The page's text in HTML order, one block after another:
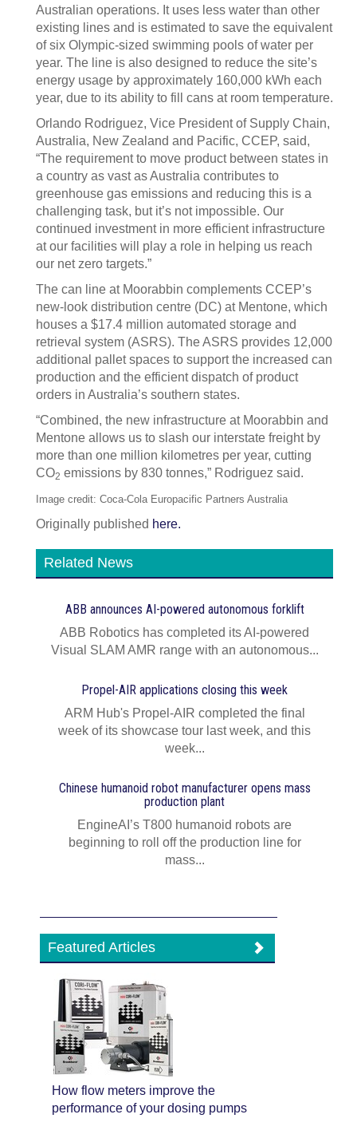
Australian operations. It uses less water than other
existing lines and is estimated to save the equivalent
of six Olympic-sized swimming pools of water per
year. The line is also designed to reduce the site’s
energy usage by approximately 160,000 kWh each
year, due to its ability to fill cans at room temperature.
Orlando Rodriguez, Vice President of Supply Chain,
Australia, New Zealand and Pacific, CCEP, said,
“The requirement to move product between states in
a country as vast as Australia contributes to
greenhouse gas emissions and reducing this is a
challenging task, but it’s not impossible. Our
continued investment in more efficient infrastructure
at our facilities will play a role in helping us reach
our net zero targets.”
The can line at Moorabbin complements CCEP’s
new-look distribution centre (DC) at Mentone, which
houses a $17.4 million automated storage and
retrieval system (ASRS). The ASRS provides 12,000
additional pallet spaces to support the increased can
production and the efficient dispatch of product
orders in Australia’s southern states.
“Combined, the new infrastructure at Moorabbin and
Mentone allows us to slash our interstate freight by
more than one million kilometres per year, cutting
CO2 emissions by 830 tonnes,” Rodriguez said.
Image credit: Coca-Cola Europacific Partners Australia
Originally published here.
Related News
ABB announces AI‍-‍powered autonomous forklift
ABB Robotics has completed its AI‍-‍powered
Visual SLAM AMR range with an autonomous...
Propel-AIR applications closing this week
ARM Hub's Propel-AIR completed the final
week of its showcase tour last week, and this
week...
Chinese humanoid robot manufacturer opens mass
production plant
EngineAI’s T800 humanoid robots are
beginning to roll off the production line for
mass...
Featured Articles
How flow meters improve the
performance of your dosing pumps